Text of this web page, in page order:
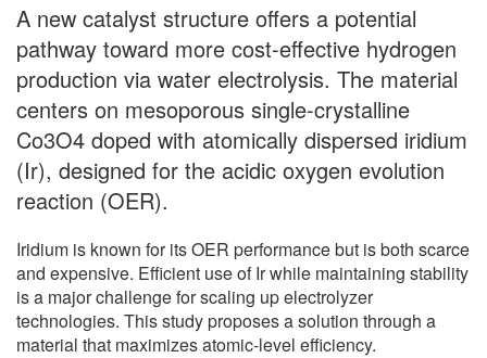
A new catalyst structure offers a potential
pathway toward more cost-effective hydrogen
production via water electrolysis. The material
centers on mesoporous single-crystalline
Co3O4 doped with atomically dispersed iridium
(Ir), designed for the acidic oxygen evolution
reaction (OER).
Iridium is known for its OER performance but is both scarce
and expensive. Efficient use of Ir while maintaining stability
is a major challenge for scaling up electrolyzer
technologies. This study proposes a solution through a
material that maximizes atomic-level efficiency.